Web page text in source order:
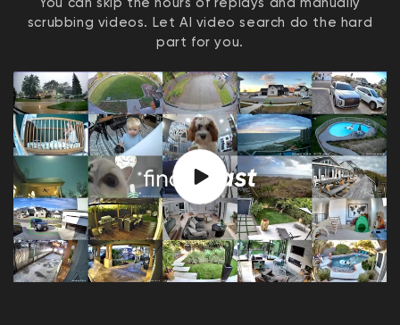
scrubbing videos. Let AI video search do the hard
part for you.